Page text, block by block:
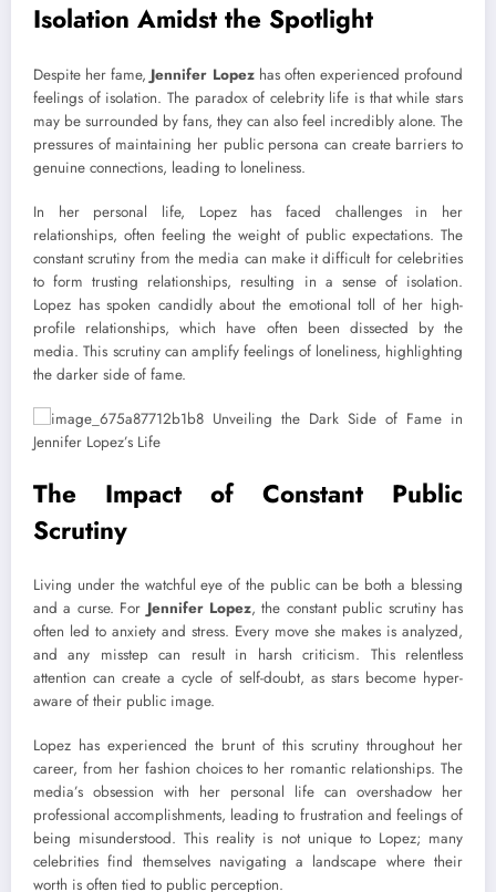
Isolation Amidst the Spotlight
Despite her fame, Jennifer Lopezhas often experienced profound
feelings of isolation. The paradox of celebrity life is that while stars
may be surrounded by fans, they can also feel incredibly alone. The
pressures of maintaining her public persona can create barriers to
genuine connections, leading to loneliness.
In her personal life, Lopez has faced challenges in her
relationships, often feeling the weight of public expectations. The
constant scrutiny from the media can make it difficult for celebrities
to form trusting relationships, resulting in a sense of isolation.
Lopez has spoken candidly about the emotional toll of her high-
profile relationships, which have often been dissected by the
media. This scrutiny can amplify feelings of loneliness, highlighting
the darker side of fame.
The Impact of Constant Public
Scrutiny
Living under the watchful eye of the public can be both a blessing
and a curse. For Jennifer Lopez, the constant public scrutiny has
often led to anxiety and stress. Every move she makes is analyzed,
and any misstep can result in harsh criticism. This relentless
attention can create a cycle of self-doubt, as stars become hyper-
aware of their public image.
Lopez has experienced the brunt of this scrutiny throughout her
career, from her fashion choices to her romantic relationships. The
media’s obsession with her personal life can overshadow her
professional accomplishments, leading to frustration and feelings of
being misunderstood. This reality is not unique to Lopez; many
celebrities find themselves navigating a landscape where their
worth is often tied to public perception.